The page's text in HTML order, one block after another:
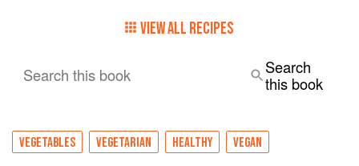
VIEW ALL RECIPES
Search this book
Search
this book
VEGETABLES VEGETARIAN HEALTHY VEGAN